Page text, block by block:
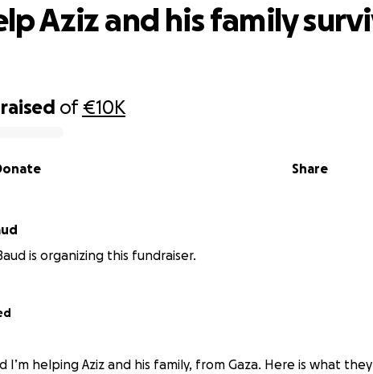
raised of€10K
Share
Aziz and his family
is organizing this fundraiser.
I’m helping Aziz and his family, from Gaza. Here is what